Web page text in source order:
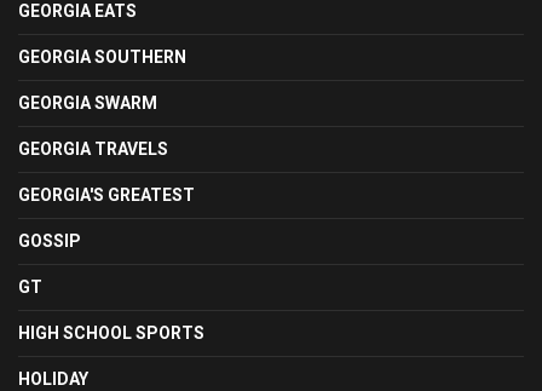
GEORGIA EATS
GEORGIA SOUTHERN
GEORGIA SWARM
GEORGIA TRAVELS
GEORGIA'S GREATEST
GOSSIP
GT
HIGH SCHOOL SPORTS
HOLIDAY